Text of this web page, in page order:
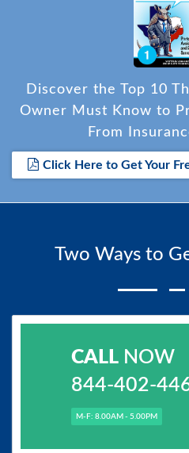
Discover the Top 10
Owner Must Know to
From
Click Here to Get Your
Two Ways to
CALLNOW
844-402-
M-F: 8.00AM - 5.00PM